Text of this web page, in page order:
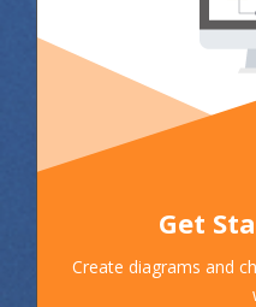
Get
Create diagrams and